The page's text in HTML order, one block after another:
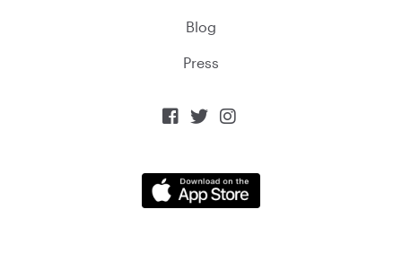
Blog
Press
  